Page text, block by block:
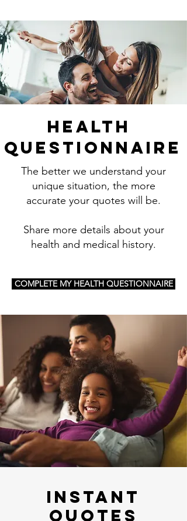
Health
Questionnaire
The better we understand your
unique situation, the more
accurate your quotes will be.
Share more details about your
health and medical history.
COMPLETE MY HEALTH QUESTIONNAIRE
Instant
Quotes